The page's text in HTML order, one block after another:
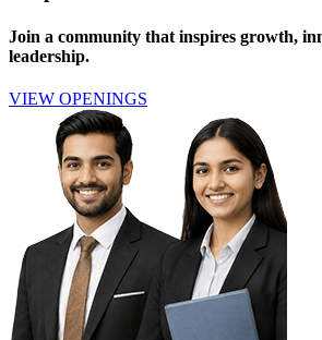
Join a community that inspires growth,
leadership.
VIEW OPENINGS